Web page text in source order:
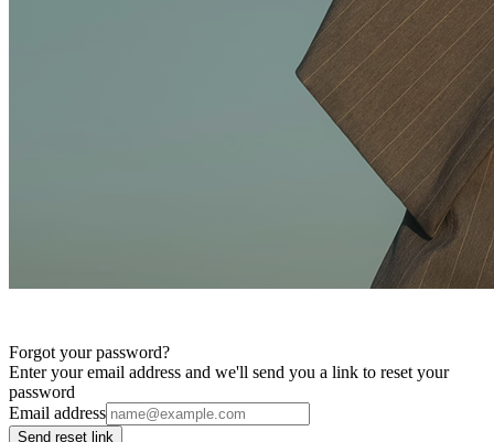
Forgot your password?
Enter your email address and we'll send you a link to reset your
password
Email address
Send reset link